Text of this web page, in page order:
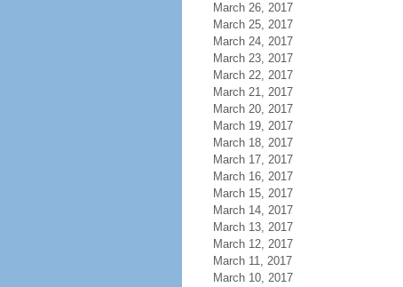
March 26, 2017
March 25, 2017
March 24, 2017
March 23, 2017
March 22, 2017
March 21, 2017
March 20, 2017
March 19, 2017
March 18, 2017
March 17, 2017
March 16, 2017
March 15, 2017
March 14, 2017
March 13, 2017
March 12, 2017
March 11, 2017
March 10, 2017